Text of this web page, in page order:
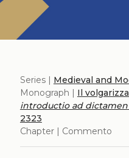
Series | Medieval and
Monograph | Il
introductio ad dictamen
2323
Chapter | Commento